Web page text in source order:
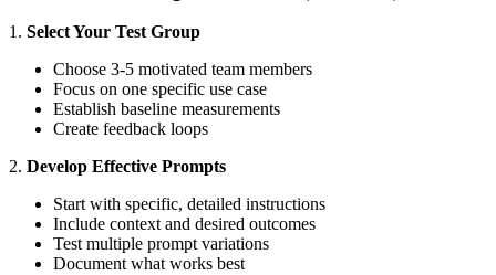
1. Select Your Test Group
Choose 3-5 motivated team members
Focus on one specific use case
Establish baseline measurements
Create feedback loops
2. Develop Effective Prompts
Start with specific, detailed instructions
Include context and desired outcomes
Test multiple prompt variations
Document what works best